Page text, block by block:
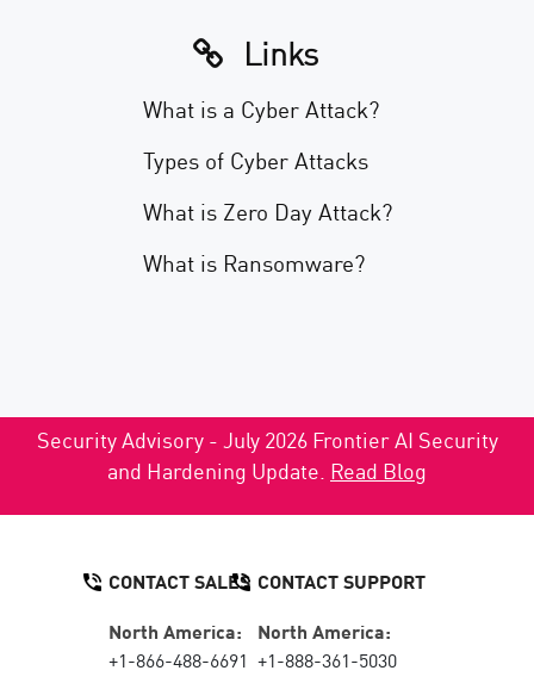
Links
What is a Cyber Attack?
Types of Cyber Attacks
What is Zero Day Attack?
What is Ransomware?
Security Advisory - July 2026 Frontier AI Security
and Hardening Update. Read Blog
CONTACT SALES
North America:
+1-866-488-6691
CONTACT SUPPORT
North America:
+1-888-361-5030